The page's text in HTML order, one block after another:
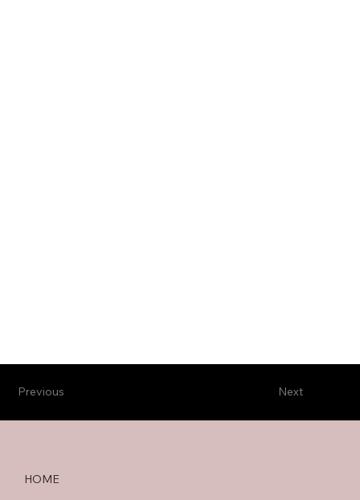
Next
Previous
HOME